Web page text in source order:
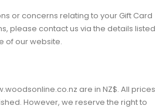
or concerns relating to your Gift Card
please contact us via the details listed
of our website.
are in NZ$. All prices
However, we reserve the right to